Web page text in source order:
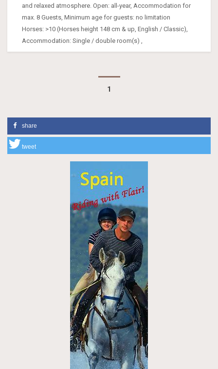
and relaxed atmosphere. Open: all-year, Accommodation for
max. 8 Guests, Minimum age for guests: no limitation
Horses: >10 (Horses height 148 cm & up, English / Classic),
Accommodation: Single / double room(s) ,
1
share
tweet